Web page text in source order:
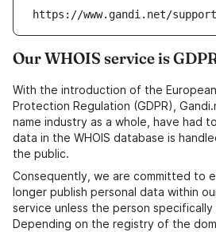
https://www.gandi.net/
Our WHOIS service is
With the introduction of the
Protection Regulation (GDPR),
name industry as a whole, have had
data in the WHOIS database is
the public.
Consequently, we are committed to
longer publish personal data within
service unless the person
Depending on the registry of the